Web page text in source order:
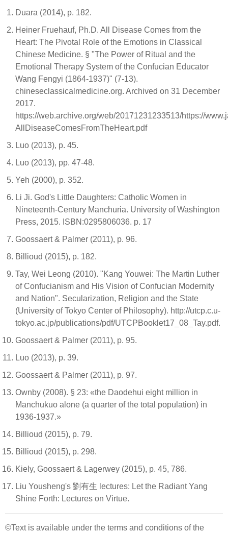
Duara (2014), p. 182.
Heiner Fruehauf, Ph.D. All Disease Comes from the
Heart: The Pivotal Role of the Emotions in Classical
Chinese Medicine. § "The Power of Ritual and the
Emotional Therapy System of the Confucian Educator
Wang Fengyi (1864-1937)" (7-13).
chineseclassicalmedicine.org. Archived on 31 December
2017.
https://web.archive.org/web/20171231233513/https://
AllDiseaseComesFromTheHeart.pdf
Luo (2013), p. 45.
Luo (2013), pp. 47-48.
Yeh (2000), p. 352.
Li Ji. God's Little Daughters: Catholic Women in
Nineteenth-Century Manchuria. University of Washington
Press, 2015. ISBN:0295806036. p. 17
Goossaert & Palmer (2011), p. 96.
Billioud (2015), p. 182.
Tay, Wei Leong (2010). "Kang Youwei: The Martin Luther
of Confucianism and His Vision of Confucian Modernity
and Nation". Secularization, Religion and the State
(University of Tokyo Center of Philosophy). http://utcp.c.u-
tokyo.ac.jp/publications/pdf/UTCPBooklet17_08_Tay.pdf.
Goossaert & Palmer (2011), p. 95.
Luo (2013), p. 39.
Goossaert & Palmer (2011), p. 97.
Ownby (2008). § 23: «the Daodehui eight million in
Manchukuo alone (a quarter of the total population) in
1936-1937.»
Billioud (2015), p. 79.
Billioud (2015), p. 298.
Kiely, Goossaert & Lagerwey (2015), p. 45, 786.
Liu Yousheng's 劉有生 lectures: Let the Radiant Yang
Shine Forth: Lectures on Virtue.
©Text is available under the terms and conditions of the